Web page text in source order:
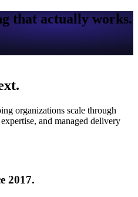
that actually works.
organizations scale through
and managed delivery
2017.